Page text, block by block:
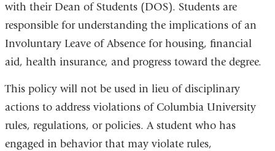
with their Dean of Students (DOS). Students are
responsible for understanding the implications of an
Involuntary Leave of Absence for housing, financial
aid, health insurance, and progress toward the degree.
This policy will not be used in lieu of disciplinary
actions to address violations of Columbia University
rules, regulations, or policies. A student who has
engaged in behavior that may violate rules,